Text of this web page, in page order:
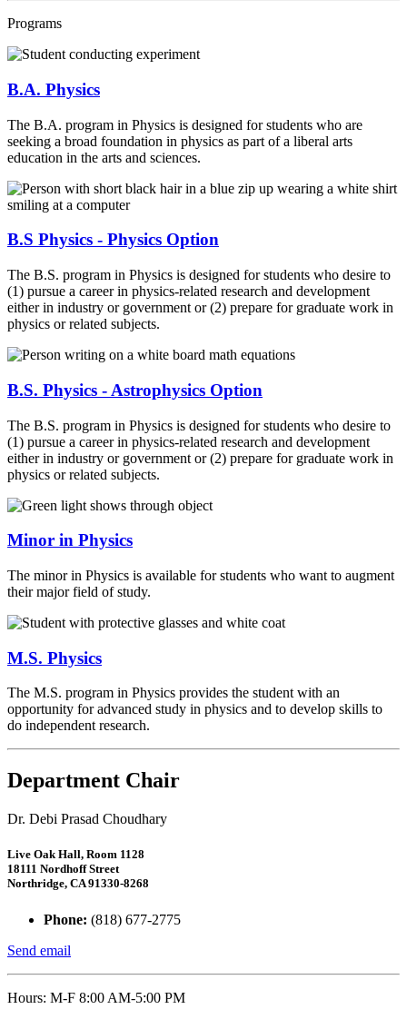
Programs
B.A. Physics
The B.A. program in Physics is designed for students who are
seeking a broad foundation in physics as part of a liberal arts
education in the arts and sciences.
B.S Physics - Physics Option
The B.S. program in Physics is designed for students who desire to
(1) pursue a career in physics-related research and development
either in industry or government or (2) prepare for graduate work in
physics or related subjects.
B.S. Physics - Astrophysics Option
The B.S. program in Physics is designed for students who desire to
(1) pursue a career in physics-related research and development
either in industry or government or (2) prepare for graduate work in
physics or related subjects.
Minor in Physics
The minor in Physics is available for students who want to augment
their major field of study.
M.S. Physics
The M.S. program in Physics provides the student with an
opportunity for advanced study in physics and to develop skills to
do independent research.
Department Chair
Dr. Debi Prasad Choudhary
Live Oak Hall, Room 1128
18111 Nordhoff Street
Northridge, CA 91330-8268
Phone: (818) 677-2775
Send email
Hours: M-F 8:00 AM-5:00 PM